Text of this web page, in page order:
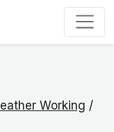
Working /